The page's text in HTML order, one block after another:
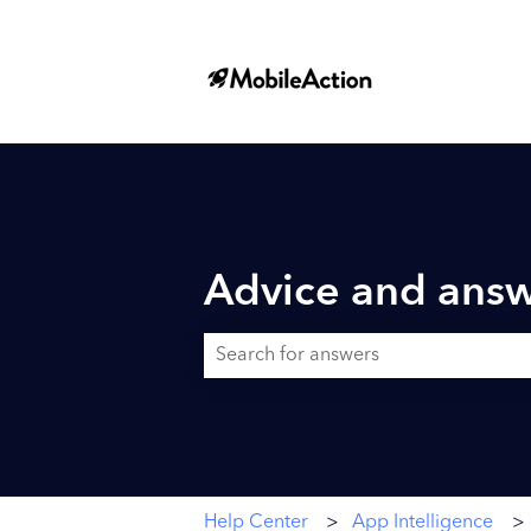
Advice and
Help Center App Intelligence